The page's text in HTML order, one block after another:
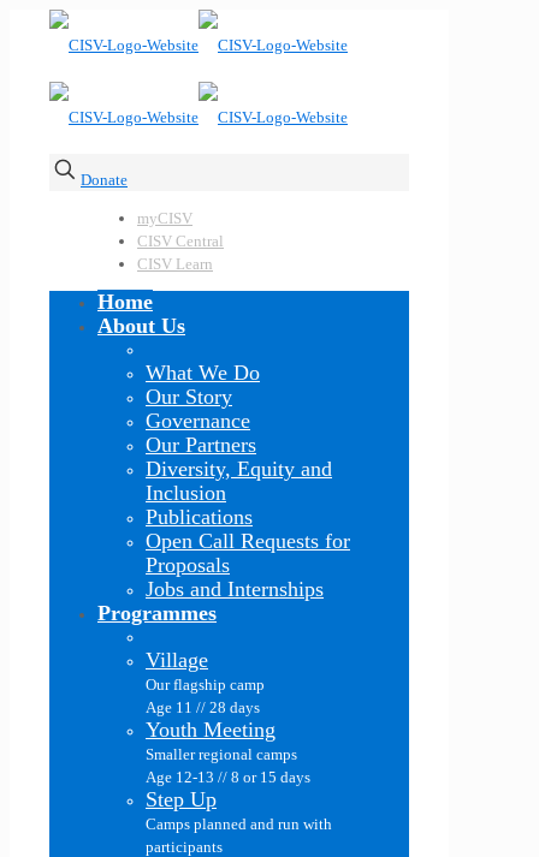
Donate
myCISV
CISV Central
CISV Learn
Home
About Us
What We Do
Our Story
Governance
Our Partners
Diversity, Equity and
Inclusion
Publications
Open Call Requests for
Proposals
Jobs and Internships
Programmes
Village
Our flagship camp
Age 11 // 28 days
Youth Meeting
Smaller regional camps
Age 12-13 // 8 or 15 days
Step Up
Camps planned and run with
participants